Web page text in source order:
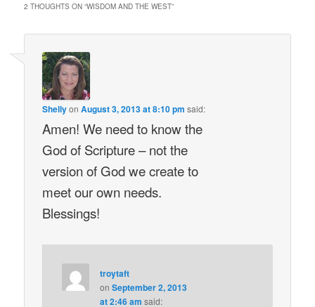
2 THOUGHTS ON “WISDOM AND THE WEST”
ShellyonAugust 3, 2013 at 8:10 pm said:
Amen! We need to know the
God of Scripture – not the
version of God we create to
meet our own needs.
Blessings!
troytaft
on September 2, 2013
at 2:46 am said: